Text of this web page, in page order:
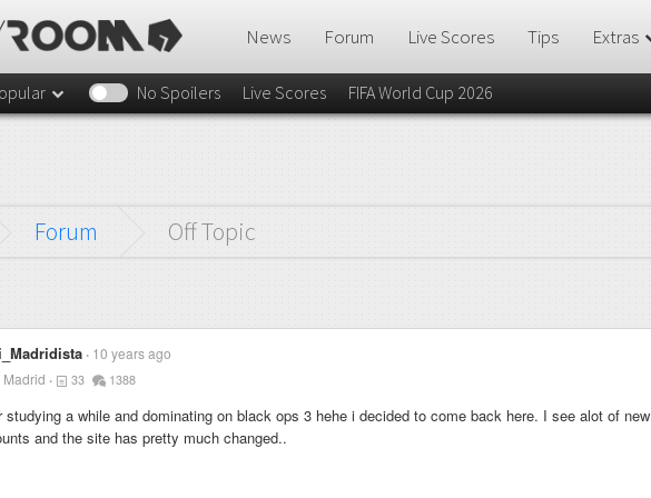
News Forum Live Scores Tips Extras
No Spoilers Live Scores FIFA World Cup 2026
Forum Off Topic
10 years ago
Madrid
33 1388
studying a while and dominating on black ops 3 hehe i decided to come back here. I see alot of new
and the site has pretty much changed..